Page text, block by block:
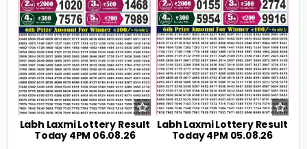
Labh Laxmi Lottery Result
Today 4PM 06.08.26
Labh Laxmi Lottery Result
Today 4PM 05.08.26